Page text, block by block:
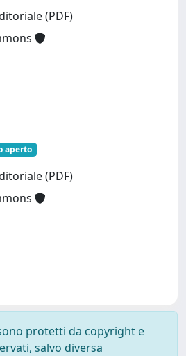
(PDF)
aperto
(PDF)
protetti da copyright e
salvo diversa